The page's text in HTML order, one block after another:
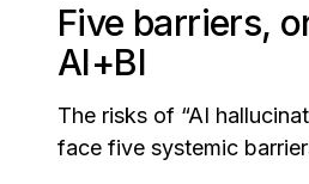
Five barriers,
AI+BI
The risks of “AI
face five systemic